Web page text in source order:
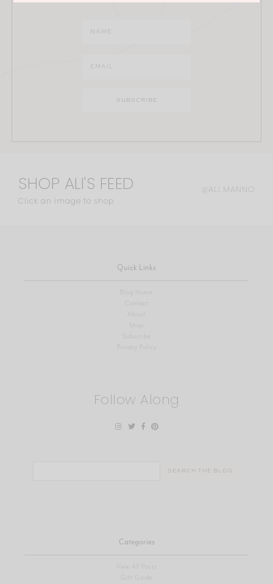
SHOP ALI'S FEED
Click an image to shop
@ALI.MANNO
Quick Links
Blog Home
Contact
About
Shop
Privacy Policy
Follow Along
Categories
View All Posts
Gift Guide